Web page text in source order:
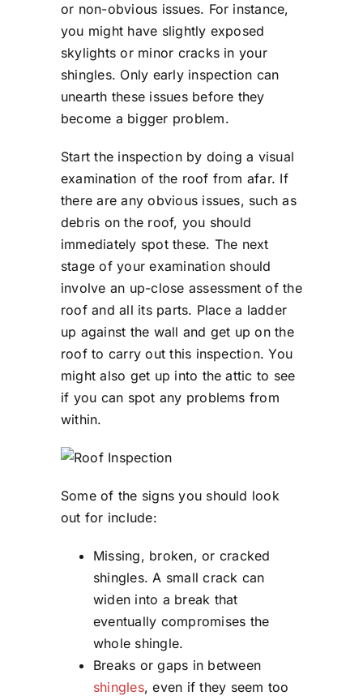
or non-obvious issues. For instance,
you might have slightly exposed
skylights or minor cracks in your
shingles. Only early inspection can
unearth these issues before they
become a bigger problem.
Start the inspection by doing a visual
examination of the roof from afar. If
there are any obvious issues, such as
debris on the roof, you should
immediately spot these. The next
stage of your examination should
involve an up-close assessment of the
roof and all its parts. Place a ladder
up against the wall and get up on the
roof to carry out this inspection. You
might also get up into the attic to see
if you can spot any problems from
within.
Some of the signs you should look
out for include:
Missing, broken, or cracked
shingles. A small crack can
widen into a break that
eventually compromises the
whole shingle.
Breaks or gaps in between
shingles, even if they seem too